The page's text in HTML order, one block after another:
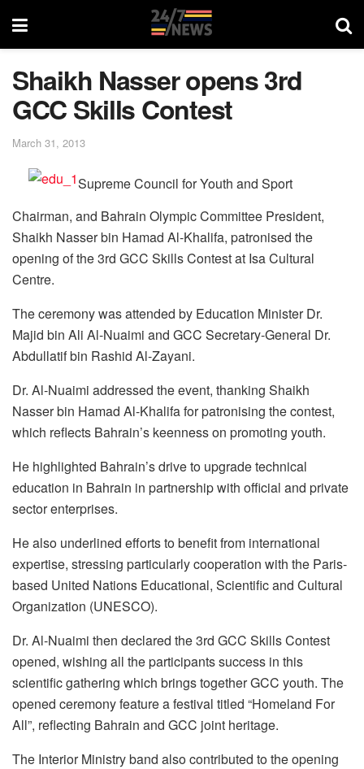
Shaikh Nasser opens 3rd
GCC Skills Contest
March 31, 2013
Supreme Council for Youth and Sport
Chairman, and Bahrain Olympic Committee President,
Shaikh Nasser bin Hamad Al-Khalifa, patronised the
opening of the 3rd GCC Skills Contest at Isa Cultural
Centre.
The ceremony was attended by Education Minister Dr.
Majid bin Ali Al-Nuaimi and GCC Secretary-General Dr.
Abdullatif bin Rashid Al-Zayani.
Dr. Al-Nuaimi addressed the event, thanking Shaikh
Nasser bin Hamad Al-Khalifa for patronising the contest,
which reflects Bahrain’s keenness on promoting youth.
He highlighted Bahrain’s drive to upgrade technical
education in Bahrain in partnership with official and private
sector enterprises.
He also underlined efforts to benefit from international
expertise, stressing particularly cooperation with the Paris-
based United Nations Educational, Scientific and Cultural
Organization (UNESCO).
Dr. Al-Nuaimi then declared the 3rd GCC Skills Contest
opened, wishing all the participants success in this
scientific gathering which brings together GCC youth. The
opened ceremony feature a festival titled “Homeland For
All”, reflecting Bahrain and GCC joint heritage.
The Interior Ministry band also contributed to the opening